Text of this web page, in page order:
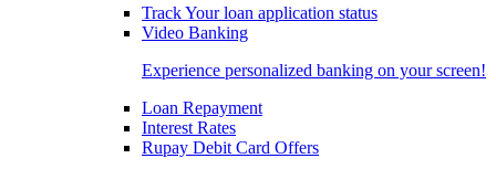
Track Your loan application status
Video Banking
Experience personalized banking on your screen!
Loan Repayment
Interest Rates
Rupay Debit Card Offers